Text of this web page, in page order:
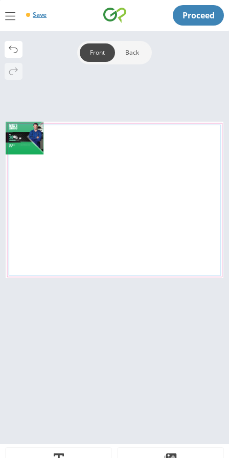
Save Proceed
Front Back